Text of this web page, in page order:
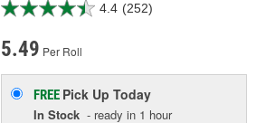
4.4 (252)
5.49 Per Roll
FREE Pick UpToday
In Stock - ready in 1 hour